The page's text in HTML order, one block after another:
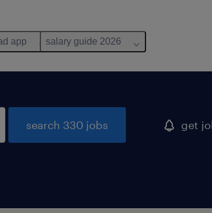
app salary guide 2026
search 330 jobs get